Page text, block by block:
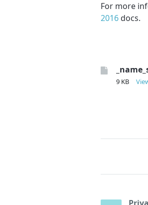
For more
2016 docs.
9 KB